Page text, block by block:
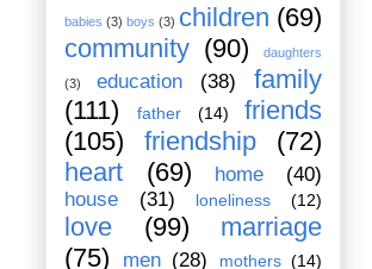
babies (3) boys (3) children (69)
community (90) daughters
(3) education (38)
family
(111)
father (14)
friends
(105)
friendship
(72)
heart
(69) home
(40)
house
(31) loneliness (12)
love (99)
marriage
(75)
men (28) mothers (14)